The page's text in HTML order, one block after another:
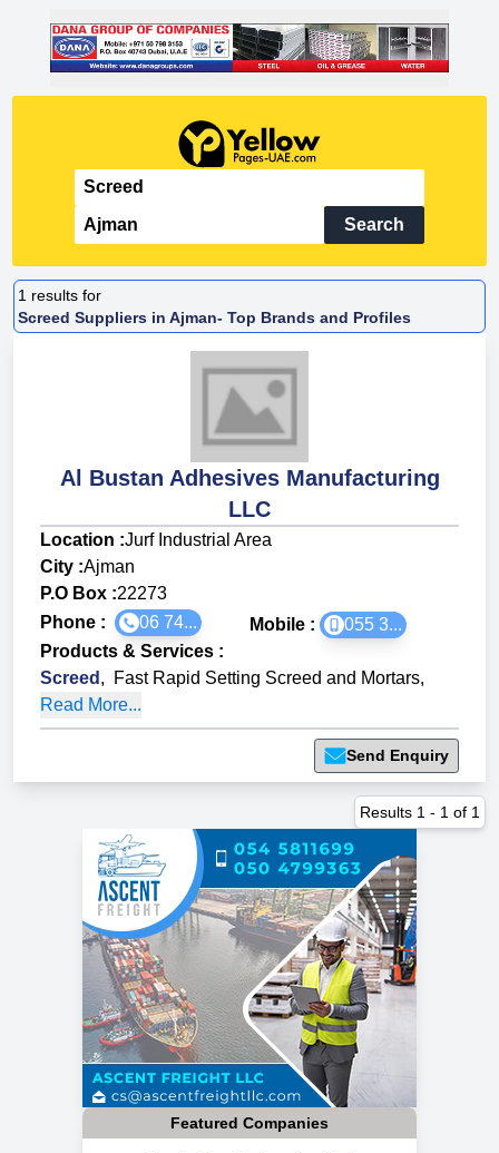
Search
1 results for
Screed Suppliers in Ajman- Top Brands and Profiles
Al Bustan Adhesives Manufacturing
LLC
Location :Jurf Industrial Area
City :Ajman
P.O Box :22273
Phone :
06 74... Mobile :
055 3...
Products & Services :
Screed , Fast Rapid Setting Screed and Mortars,
Read More...
Send Enquiry
Results 1 - 1 of 1
Featured Companies